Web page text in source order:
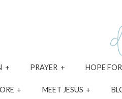
expandPRAYER
expandHOPE
expandMEET JESUS
expand